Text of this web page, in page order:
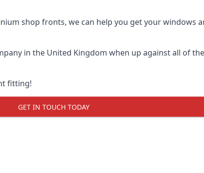
shop fronts, we can help you get your windows
in the United Kingdom when up against all of
fitting!
GET IN TOUCH TODAY